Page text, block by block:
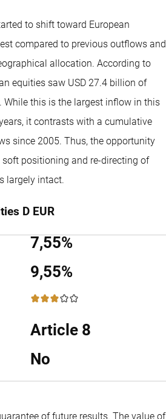
to shift toward European
compared to previous outflows and
allocation. According to
equities saw USD 27.4 billion of
While this is the largest inflow in this
it contrasts with a cumulative
since 2005. Thus, the opportunity
positioning and re-directing of
largely intact.
D EUR
7,55%
9,55%
3 / 5
Article 8
No
of future results. The value of